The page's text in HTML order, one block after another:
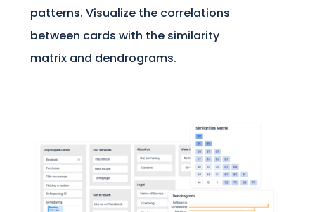
patterns. Visualize the correlations
between cards with the similarity
matrix and dendrograms.